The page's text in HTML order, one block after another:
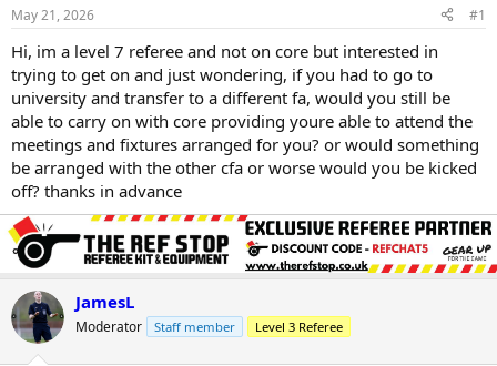
t
r
t
e
r
t
e
May 21, 2026 #1
Hi, im a level 7 referee and not on core but interested in
trying to get on and just wondering, if you had to go to
university and transfer to a different fa, would you still be
able to carry on with core providing youre able to attend the
meetings and fixtures arranged for you? or would something
be arranged with the other cfa or worse would you be kicked
off? thanks in advance
JamesL
Moderator Staff member Level 3 Referee